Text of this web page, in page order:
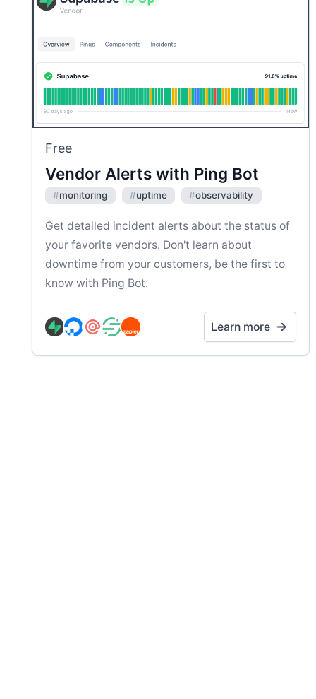
Free
Vendor Alerts with Ping Bot
#monitoring #uptime #observability
Get detailed incident alerts about the status of
your favorite vendors. Don't learn about
downtime from your customers, be the first to
know with Ping Bot.
Learn more